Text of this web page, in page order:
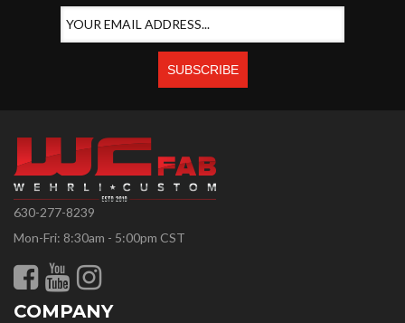
630-277-8239
Mon-Fri: 8:30am - 5:00pm CST
COMPANY